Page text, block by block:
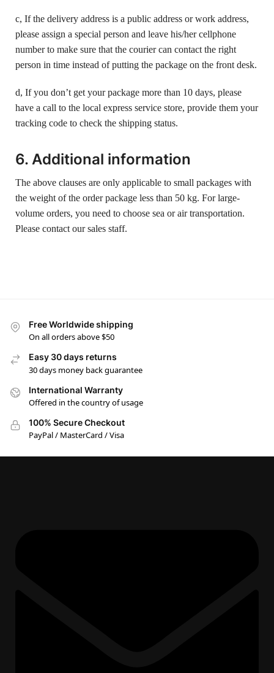
c, If the delivery address is a public address or work address,
please assign a special person and leave his/her cellphone
number to make sure that the courier can contact the right
person in time instead of putting the package on the front desk.
d, If you don’t get your package more than 10 days, please
have a call to the local express service store, provide them your
tracking code to check the shipping status.
6. Additional information
The above clauses are only applicable to small packages with
the weight of the order package less than 50 kg. For large-
volume orders, you need to choose sea or air transportation.
Please contact our sales staff.
Free Worldwide shipping
On all orders above $50
Easy 30 days returns
30 days money back guarantee
International Warranty
Offered in the country of usage
100% Secure Checkout
PayPal / MasterCard / Visa